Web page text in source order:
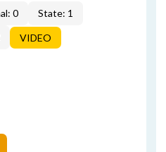
0
State: 1
VIDEO